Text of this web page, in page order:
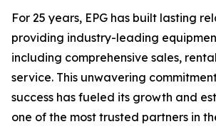
For 25 years, EPG has built lasting
providing industry-leading
including comprehensive sales,
service. This unwavering
success has fueled its growth and
one of the most trusted partners in